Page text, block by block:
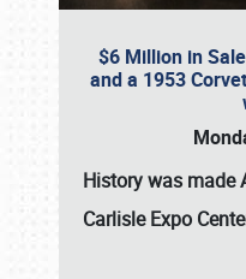
$6 Million in
and a 1953
History was made
Carlisle Expo